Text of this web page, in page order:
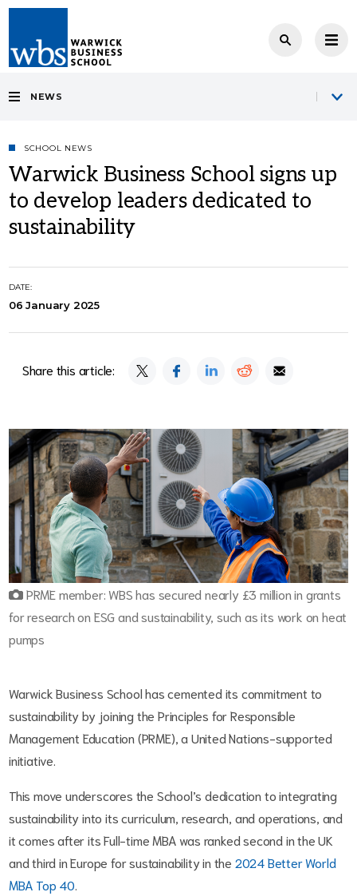
NEWS
SCHOOL NEWS
Warwick Business School signs up
to develop leaders dedicated to
sustainability
DATE:
06 January 2025
Share this article:
PRME member: WBS has secured nearly £3 million in grants
for research on ESG and sustainability, such as its work on heat
pumps
Warwick Business School has cemented its commitment to
sustainability by joining the Principles for Responsible
Management Education (PRME), a United Nations-supported
initiative.
This move underscores the School’s dedication to integrating
sustainability into its curriculum, research, and operations, and
it comes after its Full-time MBA was ranked second in the UK
and third in Europe for sustainability in the 2024 Better World
MBA Top 40